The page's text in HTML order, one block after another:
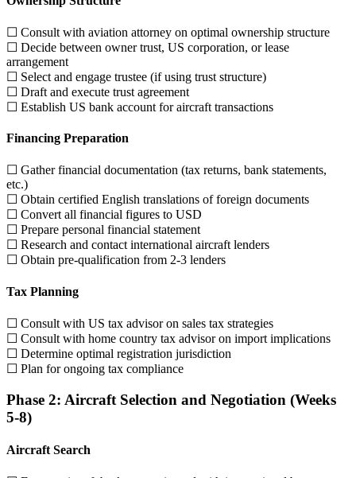
☐ Consult with aviation attorney on optimal ownership structure
☐ Decide between owner trust, US corporation, or lease
arrangement
☐ Select and engage trustee (if using trust structure)
☐ Draft and execute trust agreement
☐ Establish US bank account for aircraft transactions
Financing Preparation
☐ Gather financial documentation (tax returns, bank statements,
etc.)
☐ Obtain certified English translations of foreign documents
☐ Convert all financial figures to USD
☐ Prepare personal financial statement
☐ Research and contact international aircraft lenders
☐ Obtain pre-qualification from 2-3 lenders
Tax Planning
☐ Consult with US tax advisor on sales tax strategies
☐ Consult with home country tax advisor on import implications
☐ Determine optimal registration jurisdiction
☐ Plan for ongoing tax compliance
Phase 2: Aircraft Selection and Negotiation (Weeks
5-8)
Aircraft Search